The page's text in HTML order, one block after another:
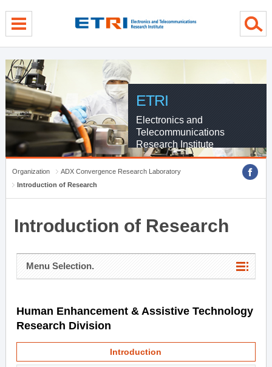
ETRI
Electronics and
Telecommunications
Research Institute
Organization
ADX Convergence Research Laboratory
Introduction of Research
Introduction of Research
Menu Selection.
Human Enhancement & Assistive Technology
Research Division
Introduction